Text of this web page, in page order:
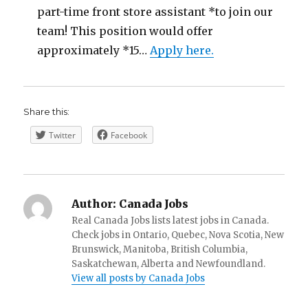
part-time front store assistant *to join our
team! This position would offer
approximately *15…Apply here.
Share this:
Twitter Facebook
Author: Canada Jobs
Real Canada Jobs lists latest jobs in Canada.
Check jobs in Ontario, Quebec, Nova Scotia, New
Brunswick, Manitoba, British Columbia,
Saskatchewan, Alberta and Newfoundland.
View all posts by Canada Jobs